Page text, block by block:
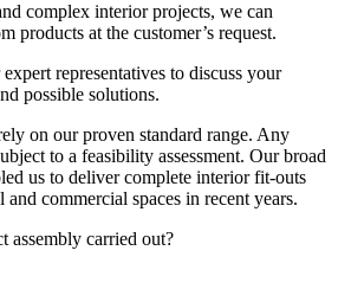
complex interior projects, we can
products at the customer’s request.
representatives to discuss your
possible solutions.
on our proven standard range. Any
to a feasibility assessment. Our broad
us to deliver complete interior fit-outs
commercial spaces in recent years.
assembly carried out?